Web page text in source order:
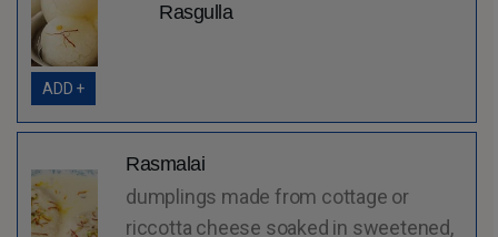
Rasgulla
ADD +
Rasmalai
dumplings made from cottage or
riccotta cheese soaked in sweetened,